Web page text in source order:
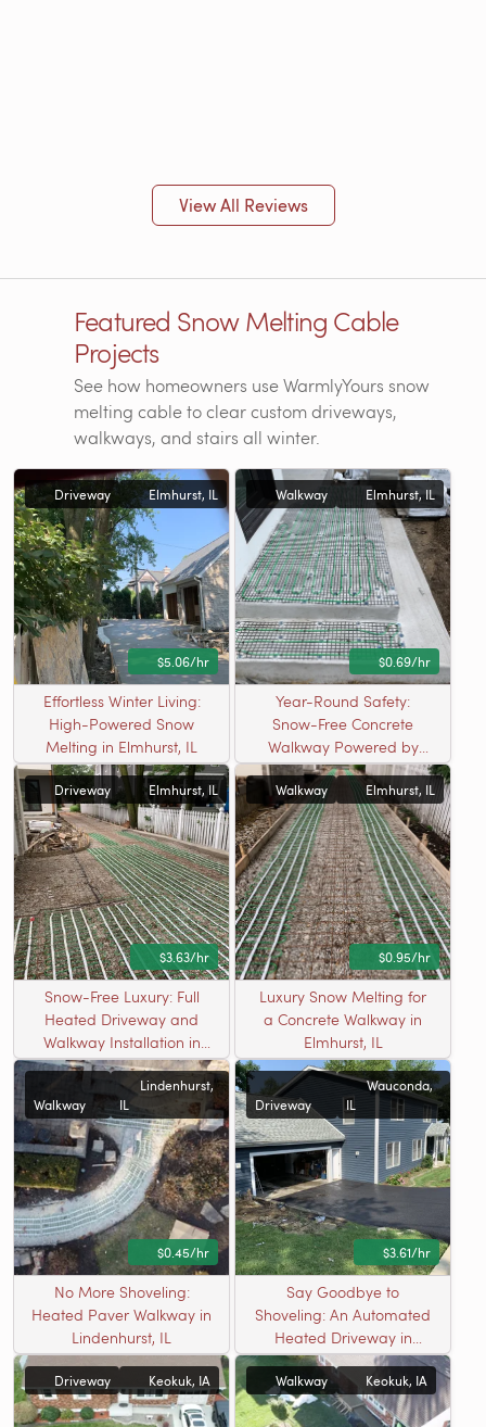
View All Reviews
Featured Snow Melting Cable
Projects
See how homeowners use WarmlyYours snow
melting cable to clear custom driveways,
walkways, and stairs all winter.
Driveway Elmhurst, IL
$5.06/hr
Effortless Winter Living:
High-Powered Snow
Melting in Elmhurst, IL
Walkway Elmhurst, IL
$0.69/hr
Year-Round Safety:
Snow-Free Concrete
Walkway Powered by
Radiant Heating in
Elmhurst, IL
Driveway Elmhurst, IL
$3.63/hr
Snow-Free Luxury: Full
Heated Driveway and
Walkway Installation in
Elmhurst, IL
Walkway Elmhurst, IL
$0.95/hr
Luxury Snow Melting for
a Concrete Walkway in
Elmhurst, IL
Walkway
Lindenhurst,
IL
$0.45/hr
No More Shoveling:
Heated Paver Walkway in
Lindenhurst, IL
Driveway
Wauconda,
IL
$3.61/hr
Say Goodbye to
Shoveling: An Automated
Heated Driveway in
Wauconda, IL
Driveway Keokuk, IA Walkway Keokuk, IA